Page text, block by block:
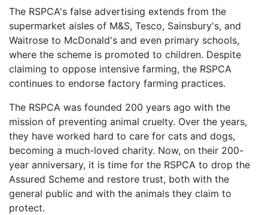
The RSPCA's false advertising extends from the
supermarket aisles of M&S, Tesco, Sainsbury's, and
Waitrose to McDonald's and even primary schools,
where the scheme is promoted to children. Despite
claiming to oppose intensive farming, the RSPCA
continues to endorse factory farming practices.
The RSPCA was founded 200 years ago with the
mission of preventing animal cruelty. Over the years,
they have worked hard to care for cats and dogs,
becoming a much-loved charity. Now, on their 200-
year anniversary, it is time for the RSPCA to drop the
Assured Scheme and restore trust, both with the
general public and with the animals they claim to
protect.